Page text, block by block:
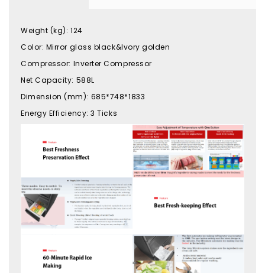
Weight (kg):124
Color: Mirror glass black&Ivory golden
Compressor: Inverter Compressor
Net Capacity: 588L
Dimension (mm): 685*748*1833
Energy Efficiency:3 Ticks